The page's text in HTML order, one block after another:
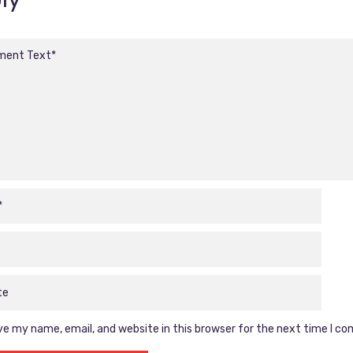
my name, email, and website in this browser for the next time I